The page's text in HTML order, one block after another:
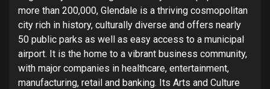
more than 200,000, Glendale is a thriving cosmopolitan
city rich in history, culturally diverse and offers nearly
50 public parks as well as easy access to a municipal
airport. It is the home to a vibrant business community,
with major companies in healthcare, entertainment,
manufacturing, retail and banking. Its Arts and Culture